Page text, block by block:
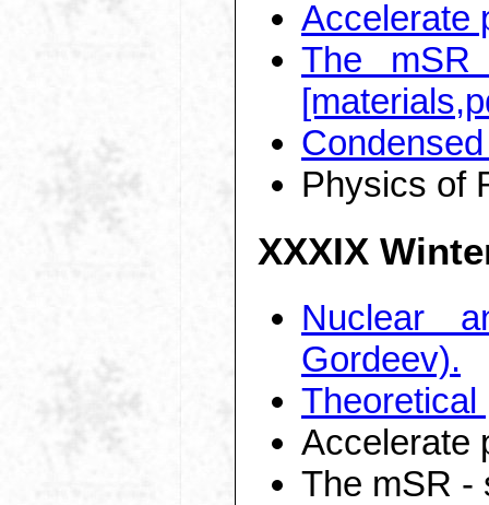
Accelerate
The mSR
Physics of
XXXIX
Nuclear
Gordeev).
Accelerate
The mSR -